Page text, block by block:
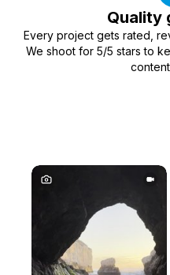
Quality
Every project gets rated,
We shoot for 5/5 stars to